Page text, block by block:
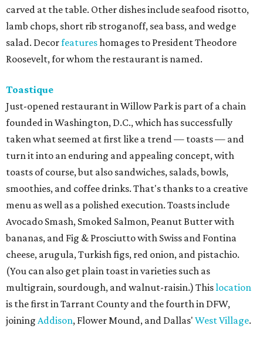
carved at the table. Other dishes include seafood risotto,
lamb chops, short rib stroganoff, sea bass, and wedge
salad. Decorfeatureshomages to President Theodore
Roosevelt, for whom the restaurant is named.
Toastique
Just-opened restaurant in Willow Park is part of a chain
founded in Washington, D.C., which has successfully
taken what seemed at first like a trend — toasts — and
turn it into an enduring and appealing concept, with
toasts of course, but also sandwiches, salads, bowls,
smoothies, and coffee drinks. That's thanks to a creative
menu as well as a polished execution. Toasts include
Avocado Smash, Smoked Salmon, Peanut Butter with
bananas, and Fig & Prosciutto with Swiss and Fontina
cheese, arugula, Turkish figs, red onion, and pistachio.
(You can also get plain toast in varieties such as
multigrain, sourdough, and walnut-raisin.) Thislocation
is the first in Tarrant County and the fourth in DFW,
joining Addison, Flower Mound, and Dallas' West Village.